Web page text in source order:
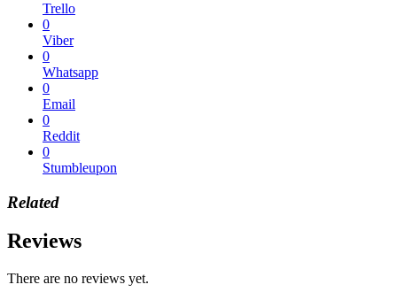
Trello
0
Viber
0
Whatsapp
0
Email
0
Reddit
0
Stumbleupon
Related
Reviews
There are no reviews yet.